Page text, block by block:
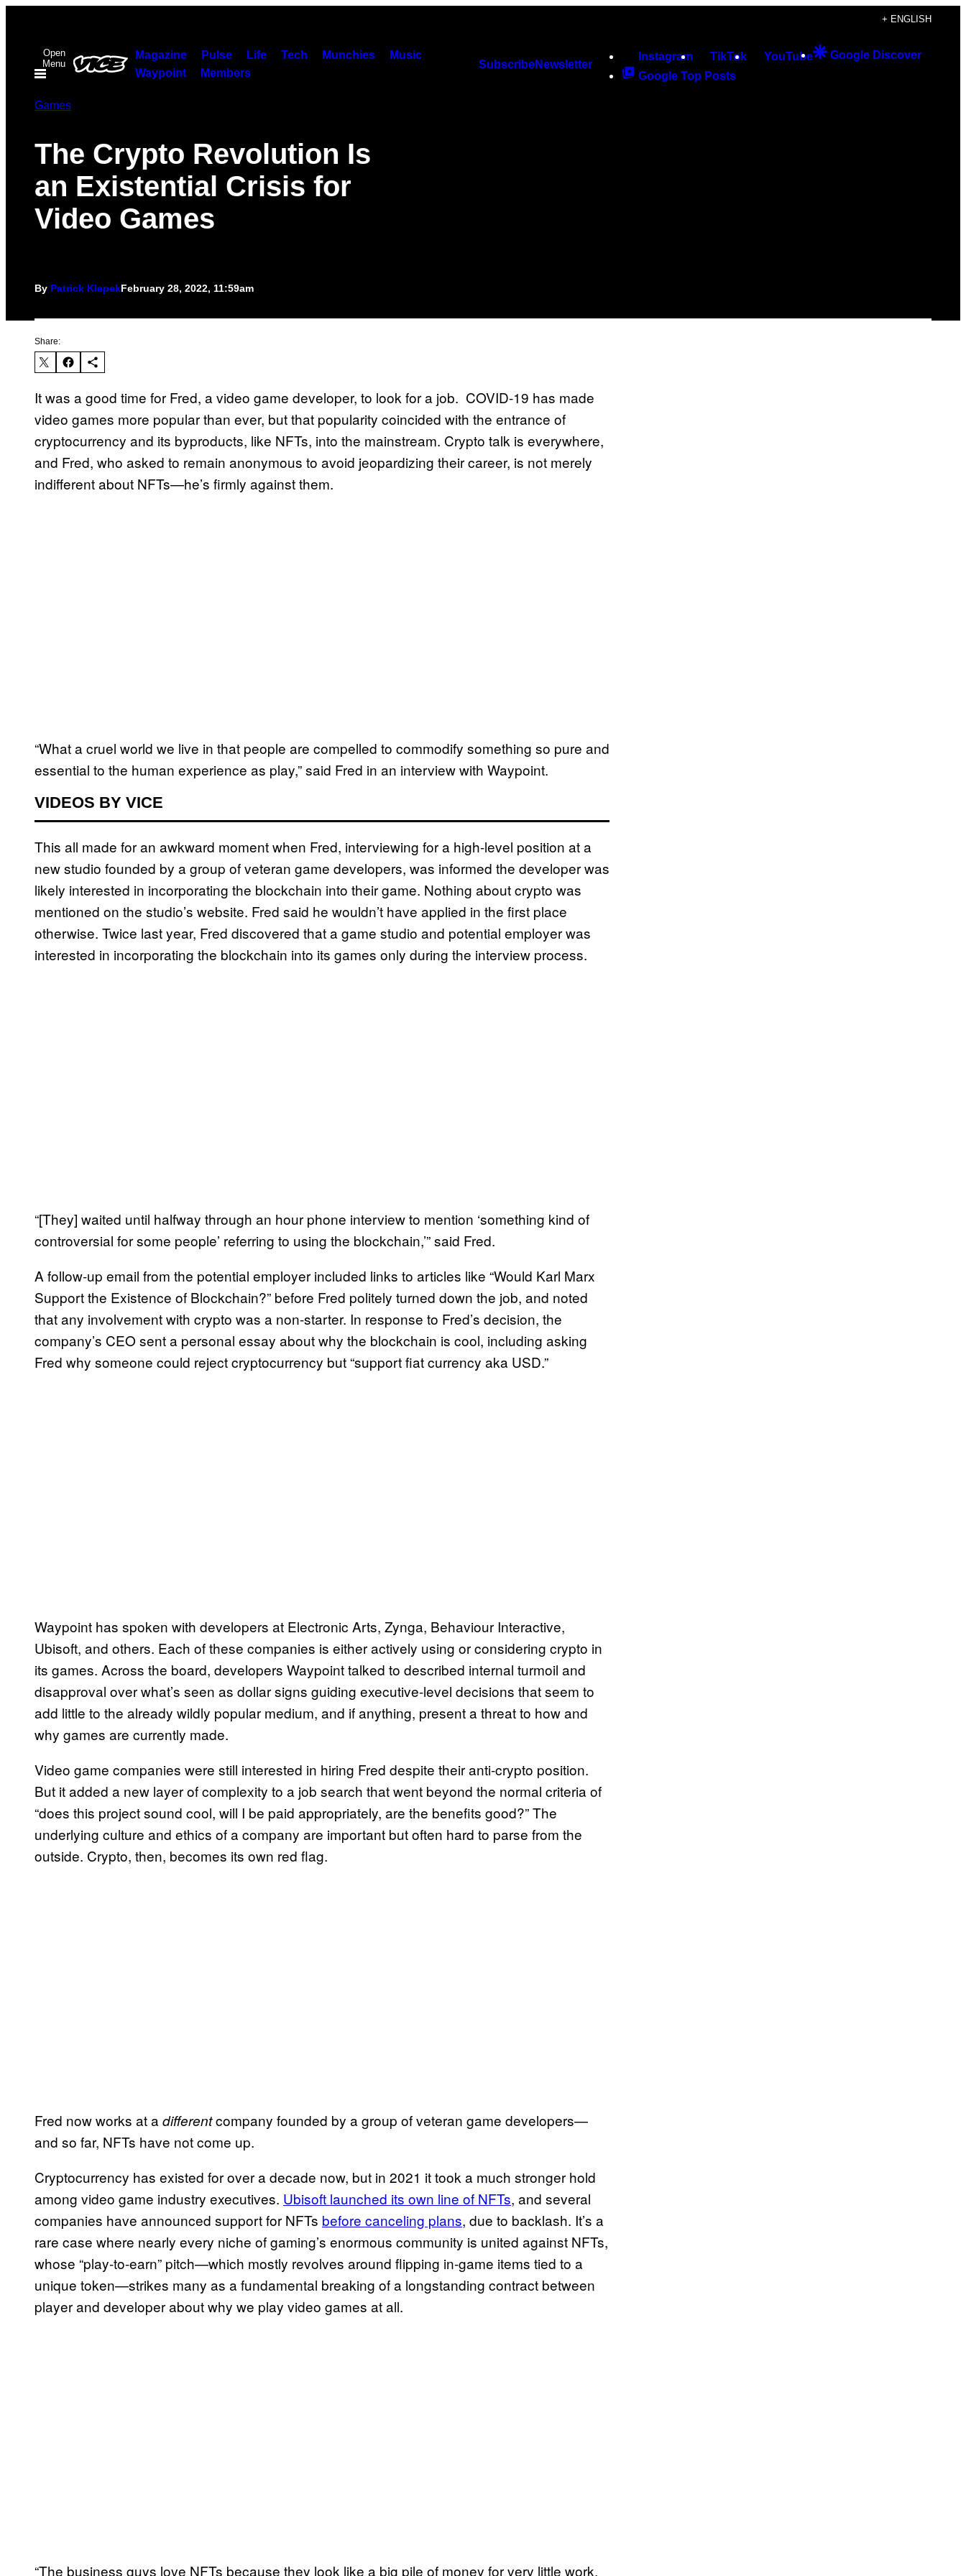
content
+ ENGLISH
Open
Menu
Magazine Pulse Life Tech Munchies
Music
Waypoint
Members
SubscribeNewsletter
Instagram TikTok YouTube
Google Discover
Google Top Posts
Games
The Crypto Revolution Is
an Existential Crisis for
Video Games
By Patrick KlepekFebruary 28, 2022, 11:59am
Share:
It was a good time for Fred, a video game developer, to look for a job. COVID-19 has made
video games more popular than ever, but that popularity coincided with the entrance of
cryptocurrency and its byproducts, like NFTs, into the mainstream. Crypto talk is everywhere,
and Fred, who asked to remain anonymous to avoid jeopardizing their career, is not merely
indifferent about NFTs—he’s firmly against them.
“What a cruel world we live in that people are compelled to commodify something so pure and
essential to the human experience as play,” said Fred in an interview with Waypoint.
VIDEOS BY VICE
This all made for an awkward moment when Fred, interviewing for a high-level position at a
new studio founded by a group of veteran game developers, was informed the developer was
likely interested in incorporating the blockchain into their game. Nothing about crypto was
mentioned on the studio’s website. Fred said he wouldn’t have applied in the first place
otherwise. Twice last year, Fred discovered that a game studio and potential employer was
interested in incorporating the blockchain into its games only during the interview process.
“[They] waited until halfway through an hour phone interview to mention ‘something kind of
controversial for some people’ referring to using the blockchain,’” said Fred.
A follow-up email from the potential employer included links to articles like “Would Karl Marx
Support the Existence of Blockchain?” before Fred politely turned down the job, and noted
that any involvement with crypto was a non-starter. In response to Fred’s decision, the
company’s CEO sent a personal essay about why the blockchain is cool, including asking
Fred why someone could reject cryptocurrency but “support fiat currency aka USD.”
Waypoint has spoken with developers at Electronic Arts, Zynga, Behaviour Interactive,
Ubisoft, and others. Each of these companies is either actively using or considering crypto in
its games. Across the board, developers Waypoint talked to described internal turmoil and
disapproval over what’s seen as dollar signs guiding executive-level decisions that seem to
add little to the already wildly popular medium, and if anything, present a threat to how and
why games are currently made.
Video game companies were still interested in hiring Fred despite their anti-crypto position.
But it added a new layer of complexity to a job search that went beyond the normal criteria of
“does this project sound cool, will I be paid appropriately, are the benefits good?” The
underlying culture and ethics of a company are important but often hard to parse from the
outside. Crypto, then, becomes its own red flag.
Fred now works at a differentcompany founded by a group of veteran game developers—
and so far, NFTs have not come up.
Cryptocurrency has existed for over a decade now, but in 2021 it took a much stronger hold
among video game industry executives. Ubisoft launched its own line of NFTs, and several
companies have announced support for NFTs before canceling plans, due to backlash. It’s a
rare case where nearly every niche of gaming’s enormous community is united against NFTs,
whose “play-to-earn” pitch—which mostly revolves around flipping in-game items tied to a
unique token—strikes many as a fundamental breaking of a longstanding contract between
player and developer about why we play video games at all.
“The business guys love NFTs because they look like a big pile of money for very little work,